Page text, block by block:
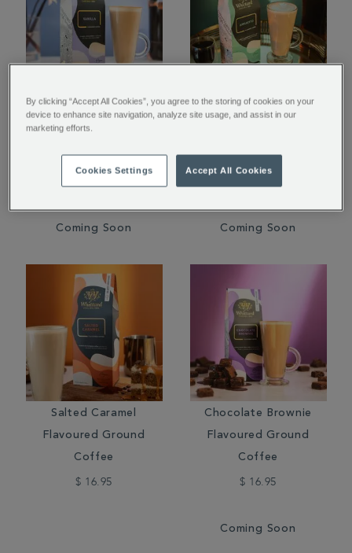
Vanilla Flavoured
Ground Coffee
Coming Soon
Amaretto Flavoured
Coming Soon
Salted Caramel
Flavoured Ground
Coffee
$ 16.95
Chocolate Brownie
Flavoured Ground
Coffee
$ 16.95
Coming Soon
By clicking “Accept All Cookies”, you agree to the storing of cookies on your
device to enhance site navigation, analyze site usage, and assist in our
marketing efforts.
Cookies Settings Accept All Cookies